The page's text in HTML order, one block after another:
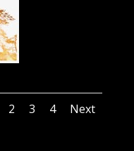
2 3 4 Next